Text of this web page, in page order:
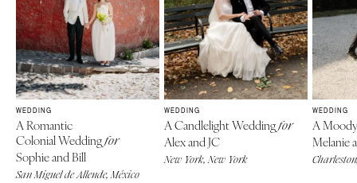
WEDDING
A Romantic
Colonial Weddingfor
Sophie and Bill
San Miguel de Allende, México
WEDDING
A Candlelight Weddingfor
Alex and JC
New York, New York
WEDDING
A
Melanie